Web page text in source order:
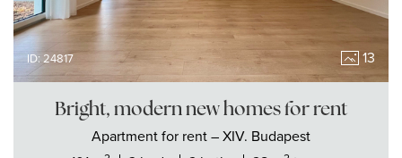
ID: 24817 13
Bright, modern new homes for rent
Apartmentfor rent– XIV. Budapest